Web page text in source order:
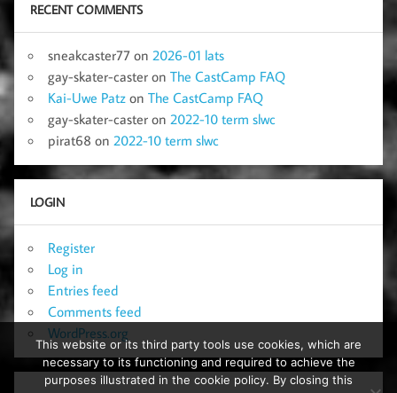
RECENT COMMENTS
sneakcaster77 on 2026-01 lats
gay-skater-caster on The CastCamp FAQ
Kai-Uwe Patz on The CastCamp FAQ
gay-skater-caster on 2022-10 term slwc
pirat68 on 2022-10 term slwc
LOGIN
Register
Log in
Entries feed
Comments feed
WordPress.org
This website or its third party tools use cookies, which are
necessary to its functioning and required to achieve the
purposes illustrated in the cookie policy. By closing this